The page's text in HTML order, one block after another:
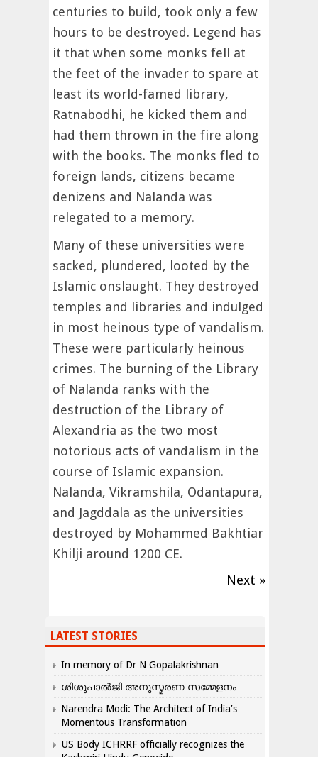
centuries to build, took only a few
hours to be destroyed. Legend has
it that when some monks fell at
the feet of the invader to spare at
least its world-famed library,
Ratnabodhi, he kicked them and
had them thrown in the fire along
with the books. The monks fled to
foreign lands, citizens became
denizens and Nalanda was
relegated to a memory.
Many of these universities were
sacked, plundered, looted by the
Islamic onslaught. They destroyed
temples and libraries and indulged
in most heinous type of vandalism.
These were particularly heinous
crimes. The burning of the Library
of Nalanda ranks with the
destruction of the Library of
Alexandria as the two most
notorious acts of vandalism in the
course of Islamic expansion.
Nalanda, Vikramshila, Odantapura,
and Jagddala as the universities
destroyed by Mohammed Bakhtiar
Khilji around 1200 CE.
Next »
LATEST STORIES
In memory of Dr N Gopalakrishnan
ശിശുപാൽജി അനുസ്മരണ സമ്മേളനം
Narendra Modi: The Architect of India’s
Momentous Transformation
US Body ICHRRF officially recognizes the